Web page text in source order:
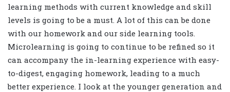
learning methods with current knowledge and skill
levels is going to be a must. A lot of this can be done
with our homework and our side learning tools.
Microlearning is going to continue to be refined so it
can accompany the in-learning experience with easy-
to-digest, engaging homework, leading to a much
better experience. I look at the younger generation and